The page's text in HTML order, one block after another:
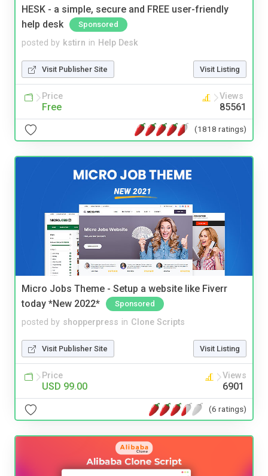
HESK - a simple, secure and FREE user-friendly
help desk
Sponsored
posted by kstirn in Help Desk
Visit Publisher Site Visit Listing
Price
Free
Views
85561
(1818 ratings)
Micro Jobs Theme - Setup a website like Fiverr
today *New 2022*
Sponsored
posted by shopperpress in Clone Scripts
Visit Publisher Site Visit Listing
Price
USD 99.00
Views
6901
(6 ratings)